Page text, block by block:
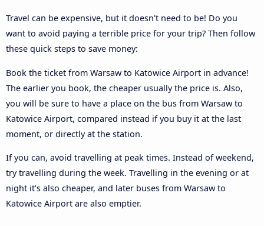
Travel can be expensive, but it doesn't need to be! Do you
want to avoid paying a terrible price for your trip? Then follow
these quick steps to save money:
Book the ticket from Warsaw to Katowice Airport in advance!
The earlier you book, the cheaper usually the price is. Also,
you will be sure to have a place on the bus from Warsaw to
Katowice Airport, compared instead if you buy it at the last
moment, or directly at the station.
If you can, avoid travelling at peak times. Instead of weekend,
try travelling during the week. Travelling in the evening or at
night it’s also cheaper, and later buses from Warsaw to
Katowice Airport are also emptier.